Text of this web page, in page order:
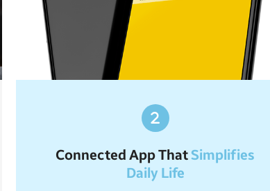
Connected App ThatSimplifies
Daily Life